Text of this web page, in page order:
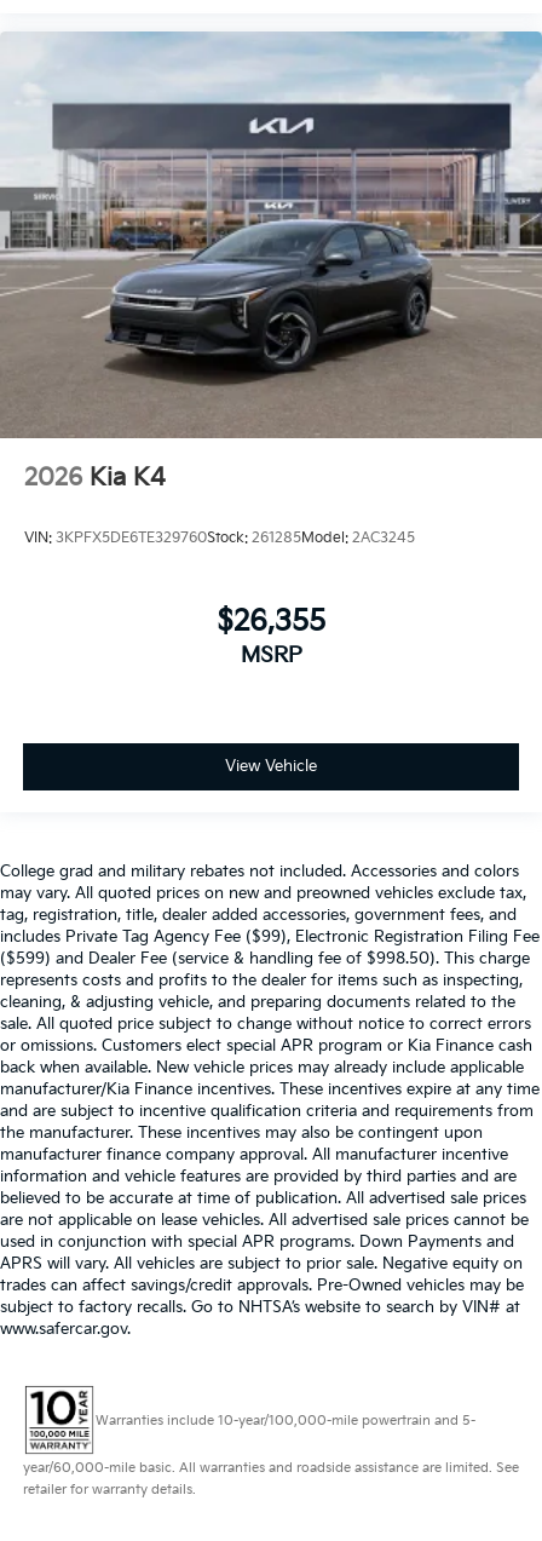
2026 Kia K4
VIN: 3KPFX5DE6TE329760Stock: 261285Model: 2AC3245
$26,355
MSRP
View Vehicle
College grad and military rebates not included. Accessories and colors
may vary. All quoted prices on new and preowned vehicles exclude tax,
tag, registration, title, dealer added accessories, government fees, and
includes Private Tag Agency Fee ($99), Electronic Registration Filing Fee
($599) and Dealer Fee (service & handling fee of $998.50). This charge
represents costs and profits to the dealer for items such as inspecting,
cleaning, & adjusting vehicle, and preparing documents related to the
sale. All quoted price subject to change without notice to correct errors
or omissions. Customers elect special APR program or Kia Finance cash
back when available. New vehicle prices may already include applicable
manufacturer/Kia Finance incentives. These incentives expire at any time
and are subject to incentive qualification criteria and requirements from
the manufacturer. These incentives may also be contingent upon
manufacturer finance company approval. All manufacturer incentive
information and vehicle features are provided by third parties and are
believed to be accurate at time of publication. All advertised sale prices
are not applicable on lease vehicles. All advertised sale prices cannot be
used in conjunction with special APR programs. Down Payments and
APRS will vary. All vehicles are subject to prior sale. Negative equity on
trades can affect savings/credit approvals. Pre-Owned vehicles may be
subject to factory recalls. Go to NHTSA’s website to search by VIN# at
www.safercar.gov.
Warranties include 10-year/100,000-mile powertrain and 5-
year/60,000-mile basic. All warranties and roadside assistance are limited. See
retailer for warranty details.